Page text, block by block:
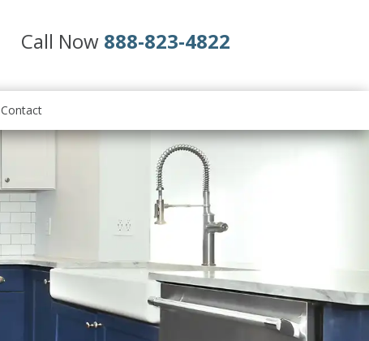
Call Now 888-823-4822
Contact